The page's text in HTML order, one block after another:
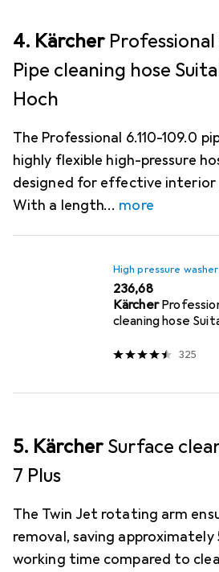
4. KärcherProfessional
Pipe cleaning hose
Hoch
The Professional 6.110-109.0
highly flexible high-pressure
designed for effective interior
With a length
more
High pressure
EUR
236,68
Kärcher
cleaning hose
325
5. KärcherSurface
7 Plus
The Twin Jet rotating arm
removal, saving
working time compared to